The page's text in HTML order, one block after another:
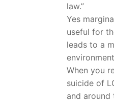
law.”
Yes
useful for
leads to a
When you
suicide of
and